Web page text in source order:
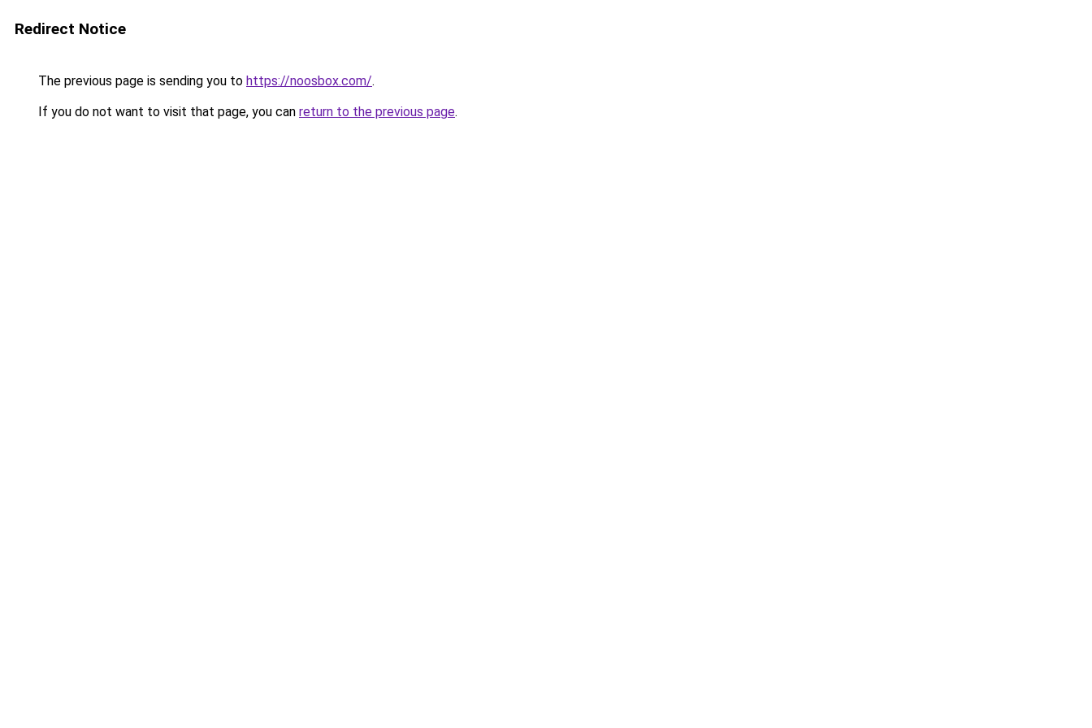
Redirect Notice
The previous page is sending you to https://noosbox.com/.
If you do not want to visit that page, you can return to the previous page.